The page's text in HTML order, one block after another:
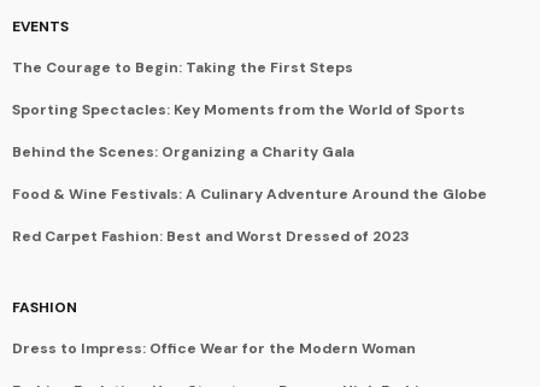
EVENTS
The Courage to Begin: Taking the First Steps
Sporting Spectacles: Key Moments from the World of Sports
Behind the Scenes: Organizing a Charity Gala
Food & Wine Festivals: A Culinary Adventure Around the Globe
Red Carpet Fashion: Best and Worst Dressed of 2023
FASHION
Dress to Impress: Office Wear for the Modern Woman